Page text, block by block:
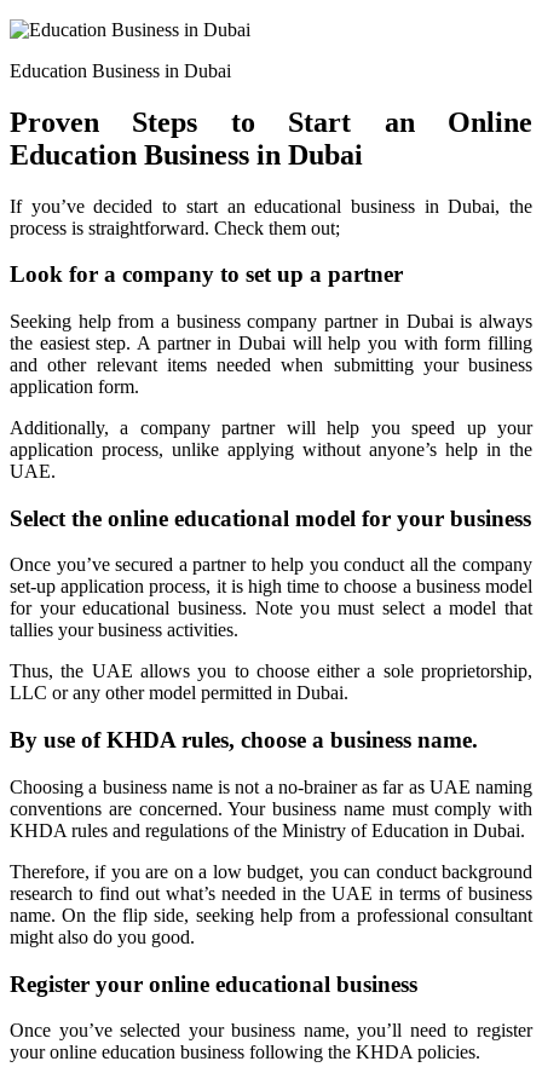
Education Business in Dubai
Proven Steps to Start an Online
Education Business in Dubai
If you’ve decided to start an educational business in Dubai, the
process is straightforward. Check them out;
Look for a company to set up a partner
Seeking help from a business company partner in Dubai is always
the easiest step. A partner in Dubai will help you with form filling
and other relevant items needed when submitting your business
application form.
Additionally, a company partner will help you speed up your
application process, unlike applying without anyone’s help in the
UAE.
Select the online educational model for your business
Once you’ve secured a partner to help you conduct all the company
set-up application process, it is high time to choose a business model
for your educational business. Note you must select a model that
tallies your business activities.
Thus, the UAE allows you to choose either a sole proprietorship,
LLC or any other model permitted in Dubai.
By use of KHDA rules, choose a business name.
Choosing a business name is not a no-brainer as far as UAE naming
conventions are concerned. Your business name must comply with
KHDA rules and regulations of the Ministry of Education in Dubai.
Therefore, if you are on a low budget, you can conduct background
research to find out what’s needed in the UAE in terms of business
name. On the flip side, seeking help from a professional consultant
might also do you good.
Register your online educational business
Once you’ve selected your business name, you’ll need to register
your online education business following the KHDA policies.